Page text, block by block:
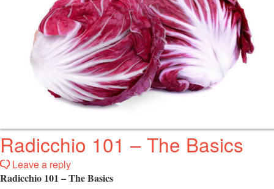
Radicchio 101 – The Basics
Leave a reply
Radicchio 101 – The Basics